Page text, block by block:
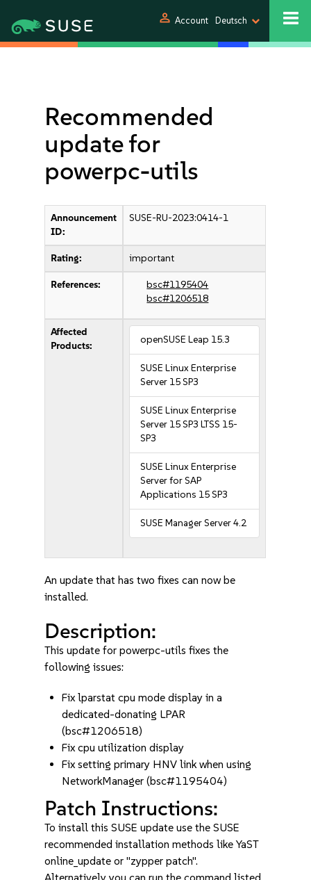
person Account Deutsch
Recommended
update for
powerpc-utils
Announcement
ID:
SUSE-RU-2023:0414-1
Rating: important
References:
bsc#1195404
bsc#1206518
Affected
Products:
openSUSE Leap 15.3
SUSE Linux Enterprise
Server 15 SP3
SUSE Linux Enterprise
Server 15 SP3 LTSS 15-
SP3
SUSE Linux Enterprise
Server for SAP
Applications 15 SP3
SUSE Manager Server 4.2
An update that has two fixes can now be
installed.
Description:
This update for powerpc-utils fixes the
following issues:
Fix lparstat cpu mode display in a
dedicated-donating LPAR
(bsc#1206518)
Fix cpu utilization display
Fix setting primary HNV link when using
NetworkManager (bsc#1195404)
Patch Instructions:
To install this SUSE update use the SUSE
recommended installation methods like YaST
online_update or "zypper patch".